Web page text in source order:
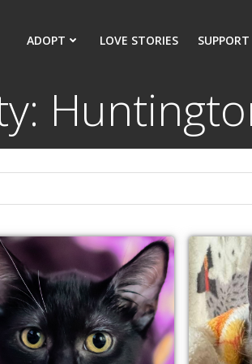
ADOPT LOVE STORIES SUPPORT